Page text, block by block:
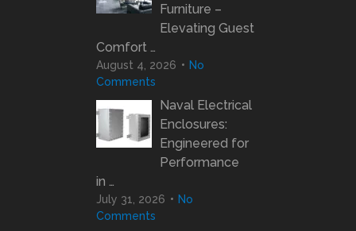
Furniture –
Elevating Guest
Comfort …
August 4, 2026
No
Comments
Naval Electrical
Enclosures:
Engineered for
Performance
in …
July 31, 2026
No
Comments